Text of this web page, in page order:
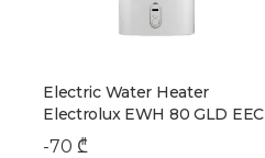
Electric Water Heater
Electrolux EWH 80 GLD EEC
-70 ₾